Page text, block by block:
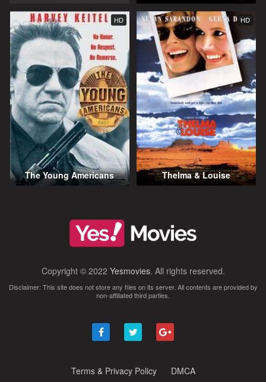
HD
The Young Americans
HD
Thelma & Louise
Copyright © 2022 Yesmovies. All rights reserved.
Disclaimer: This site does not store any files on its server. All contents are provided by
non-affiliated third parties.
Terms & Privacy Policy DMCA